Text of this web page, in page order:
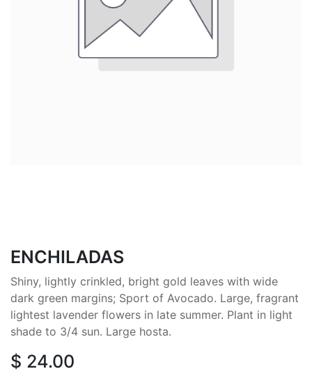
ENCHILADAS
Shiny, lightly crinkled, bright gold leaves with wide
dark green margins; Sport of Avocado. Large, fragrant
lightest lavender flowers in late summer. Plant in light
shade to 3/4 sun. Large hosta.
$ 24.00